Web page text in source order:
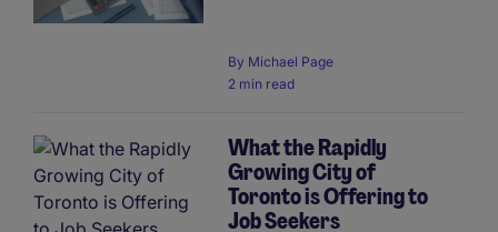
By Michael Page
2 min read
What the Rapidly
Growing City of
Toronto is Offering to
Job Seekers